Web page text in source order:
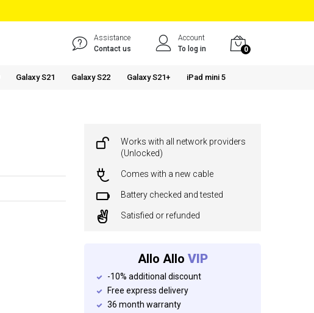
Assistance
Contact us
Account
To log in
0
Galaxy S21 Galaxy S22 Galaxy S21+ iPad mini 5
Works with all network providers
(Unlocked)
Comes with a new cable
Battery checked and tested
Satisfied or refunded
Allo Allo VIP
-10% additional discount
Free express delivery
36 month warranty